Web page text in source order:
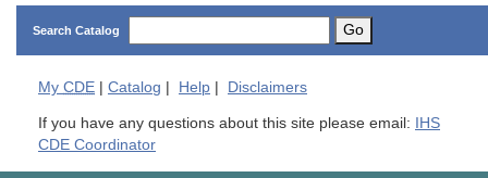
Search Catalog Go
My CDE | Catalog | Help | Disclaimers
If you have any questions about this site please email:
IHS
CDE Coordinator